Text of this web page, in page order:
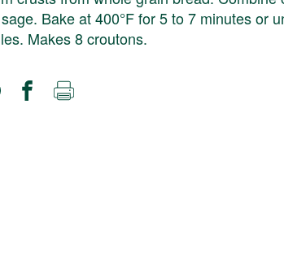
Bake at 400°F for 5 to 7 minutes or
Makes 8 croutons.